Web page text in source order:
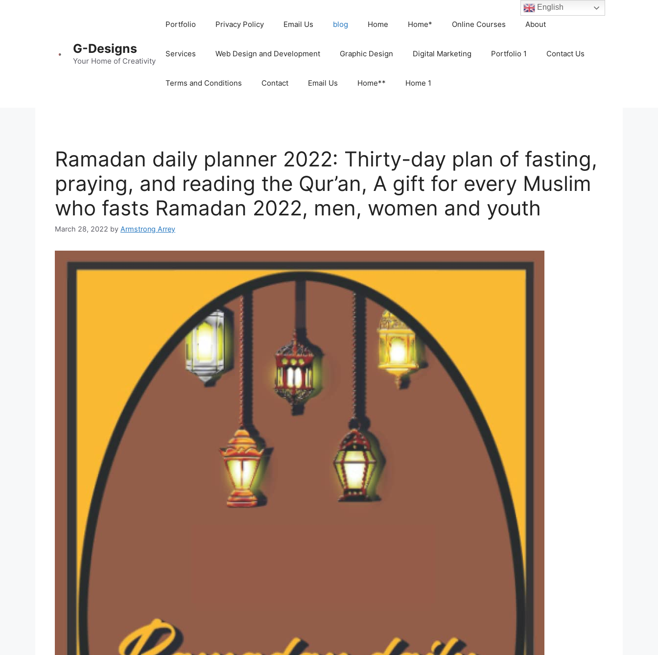
G-Designs
Your Home of Creativity
Portfolio Privacy Policy Email Us blog Home Home* Online Courses About
Services Web Design and Development Graphic Design Digital Marketing Portfolio 1 Contact Us
Terms and Conditions Contact Email Us Home** Home 1
Ramadan daily planner 2022: Thirty-day plan of fasting,
praying, and reading the Qur’an, A gift for every Muslim
who fasts Ramadan 2022, men, women and youth
March 28, 2022 by Armstrong Arrey
English